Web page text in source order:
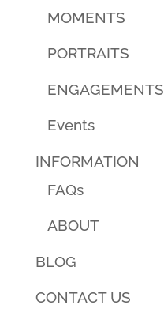
MOMENTS
PORTRAITS
ENGAGEMENTS
Events
INFORMATION
FAQs
ABOUT
BLOG
CONTACT US